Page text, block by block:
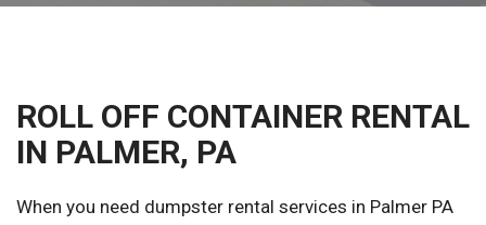
ROLL OFF CONTAINER RENTAL
IN PALMER, PA
When you need dumpster rental services in Palmer PA